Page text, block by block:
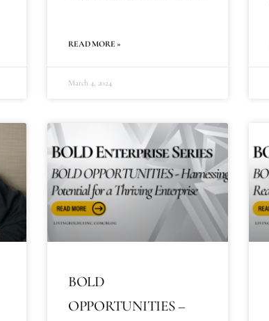
READ MORE »
March 4, 2024
BOLD
OPPORTUNITIES –